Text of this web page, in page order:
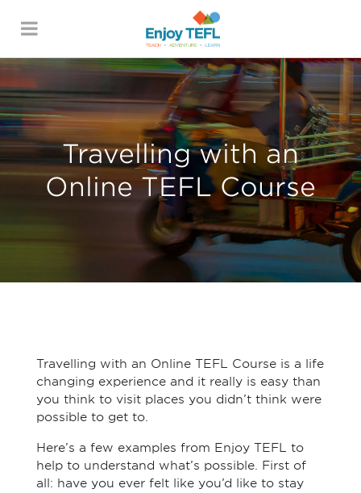
ENJOY TEFL
Travelling with an
Online TEFL Course
Travelling with an Online TEFL Course is a life
changing experience and it really is easy than
you think to visit places you didn’t think were
possible to get to.
Here’s a few examples from Enjoy TEFL to
help to understand what’s possible. First of
all: have you ever felt like you’d like to stay